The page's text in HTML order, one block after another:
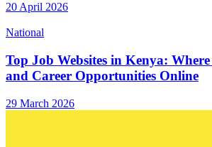
20 April 2026
National
Top Job Websites in Kenya:
and Career Opportunities Online
29 March 2026